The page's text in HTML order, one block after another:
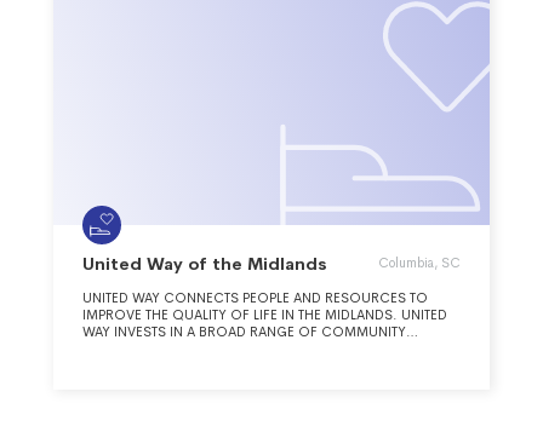
United Way of the Midlands Columbia, SC
UNITED WAY CONNECTS PEOPLE AND RESOURCES TO
IMPROVE THE QUALITY OF LIFE IN THE MIDLANDS. UNITED
WAY INVESTS IN A BROAD RANGE OF COMMUNITY